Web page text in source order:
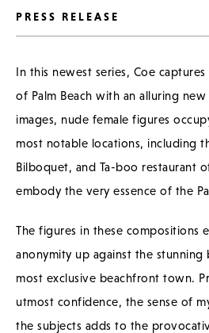
PRESS RELEASE
In this newest series, Coe
of Palm Beach with an alluring
images, nude female figures
most notable locations, including
Bilboquet, and Ta-boo restaurant
embody the very essence of the
The figures in these compositions
anonymity up against the stunning
most exclusive beachfront town.
utmost confidence, the sense of
the subjects adds to the